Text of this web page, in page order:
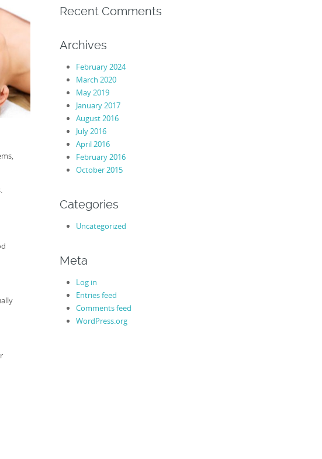
Recent Comments
Archives
February 2024
March 2020
May 2019
January 2017
August 2016
July 2016
April 2016
February 2016
October 2015
Categories
Uncategorized
Meta
Log in
Entries feed
Comments feed
WordPress.org